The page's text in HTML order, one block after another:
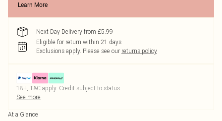
Learn More
Next Day Delivery from £5.99
Eligible for return within 21 days
Exclusions apply. Please see our returns policy
18+, T&C apply. Credit subject to status.
See more
At a Glance